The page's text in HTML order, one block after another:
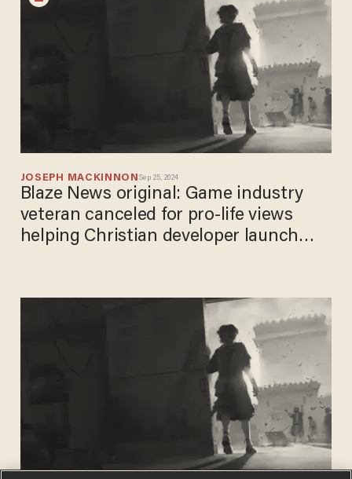
JOSEPH MACKINNON Sep 25, 2024
Blaze News original: Game industry
veteran canceled for pro-life views
helping Christian developer launch